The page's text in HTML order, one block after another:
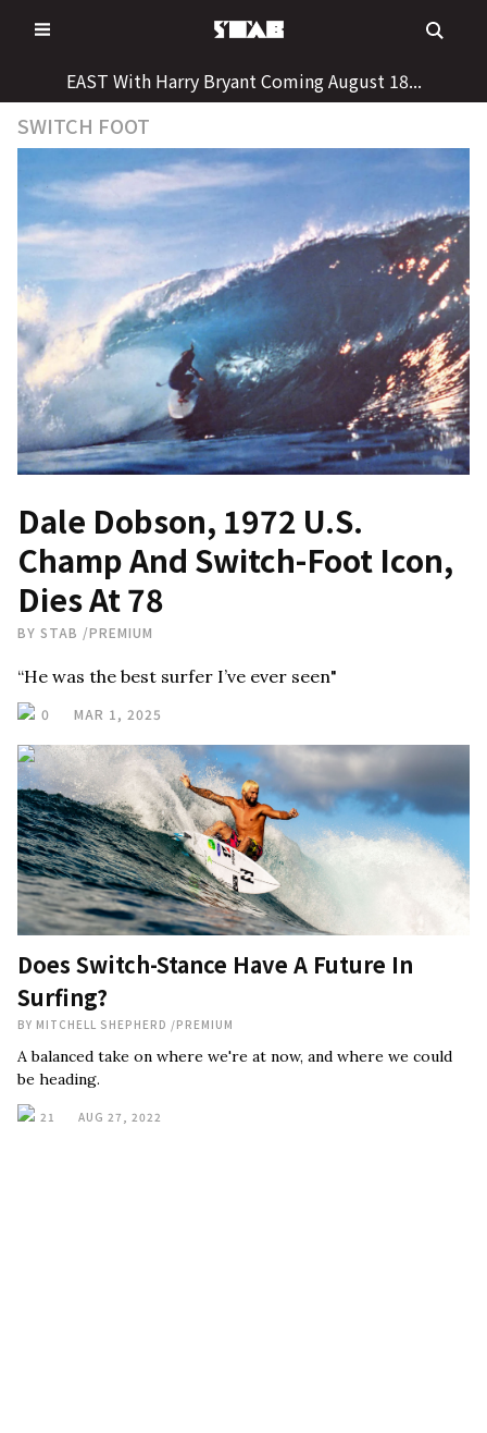
to
EAST With Harry Bryant Coming August 18...
SWITCH FOOT
Dale Dobson, 1972 U.S.
Champ And Switch-Foot Icon,
Dies At 78
BY STAB /PREMIUM
“He was the best surfer I’ve ever seen"
0 MAR 1, 2025
Does Switch-Stance Have A Future In
Surfing?
BY MITCHELL SHEPHERD /PREMIUM
A balanced take on where we're at now, and where we could
be heading.
21 AUG 27, 2022